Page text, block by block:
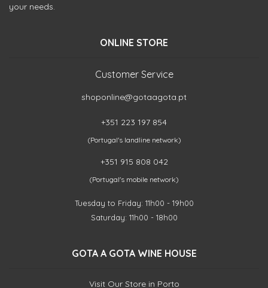
your needs.
ONLINE STORE
Customer Service
shoponline@gotaagota.pt
+351 223 197 854
(Portugal's landline network)
+351 915 808 042
(Portugal's mobile network)
Tuesday to Friday: 11h00 - 19h00
Saturday: 11h00 - 18h00
GOTA A GOTA WINE HOUSE
Visit Our Store in Porto